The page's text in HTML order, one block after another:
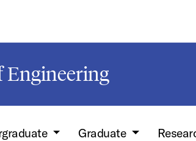
Engineering
Graduate